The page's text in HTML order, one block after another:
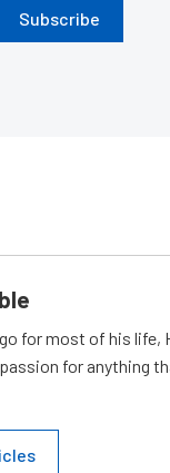
Subscribe
for most of his
passion for anything